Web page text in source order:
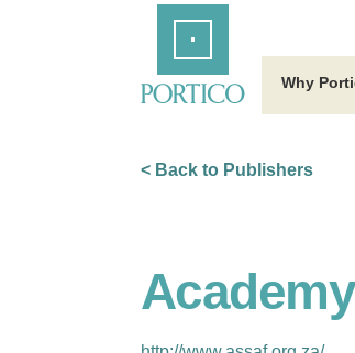
Why
< Back to Publishers